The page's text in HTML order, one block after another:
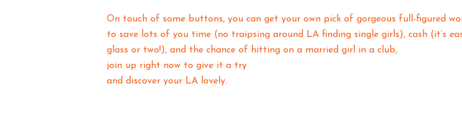
On touch of some buttons, you can get your own pick of gorgeous full-figured
to save lots of you time (no traipsing around LA finding single girls), cash (it’s
glass or two!), and the chance of hitting on a married girl in a club,
join up right now to give it a try
and discover your LA lovely.